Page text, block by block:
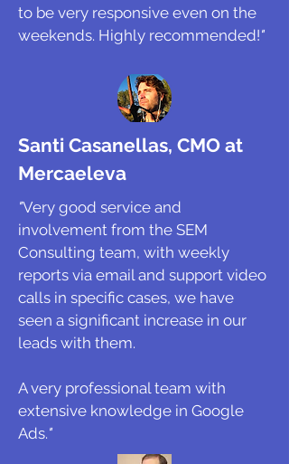
to be very responsive even on the
weekends. Highly recommended!"
Santi Casanellas, CMO at
Mercaeleva
"Very good service and
involvement from the SEM
Consulting team, with weekly
reports via email and support video
calls in specific cases, we have
seen a significant increase in our
leads with them.
A very professional team with
extensive knowledge in Google
Ads."